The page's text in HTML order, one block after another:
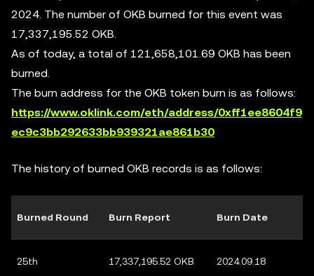
2024. The number of OKB burned for this event was
17,337,195.52 OKB.
As of today, a total of 121,658,101.69 OKB has been
burned.
The burn address for the OKB token burn is as follows:
https://www.oklink.com/eth/address/0xff1ee8604f9
ec9c3bb292633bb939321ae861b30
The history of burned OKB records is as follows:
Burned Round Burn Report Burn Date
25th 17,337,195.52 OKB 2024.09.18